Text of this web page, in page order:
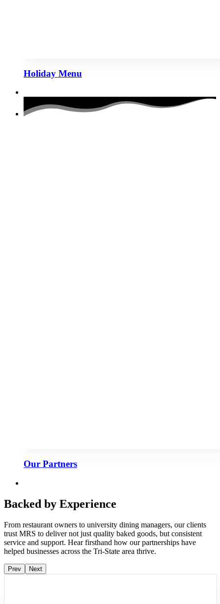
Holiday Menu
Our Partners
Backed by Experience
From restaurant owners to university dining managers, our clients
trust MRS to deliver not just quality baked goods, but consistent
service and support. Hear firsthand how our partnerships have
helped businesses across the Tri-State area thrive.
Prev Next